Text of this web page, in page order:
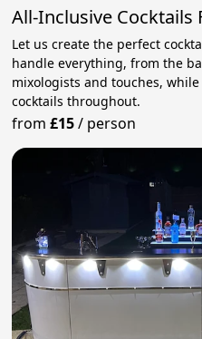
All-Inclusive Cocktails
Let us create the perfect
handle everything, from the
mixologists and touches,
cocktails throughout.
from£15/ person